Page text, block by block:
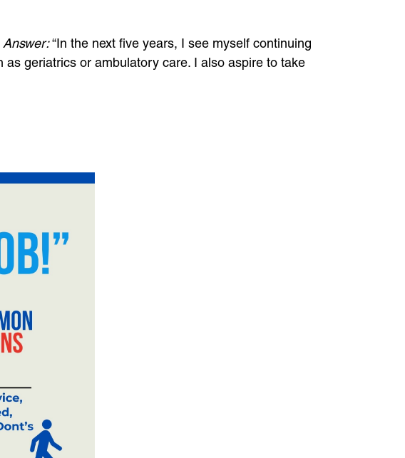
“In the next five years, I see myself continuing
geriatrics or ambulatory care. I also aspire to take